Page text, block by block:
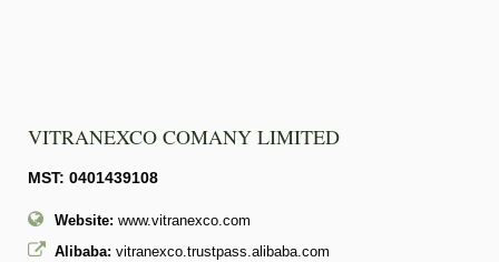
VITRANEXCO COMANY LIMITED
MST: 0401439108
Website: www.vitranexco.com
Alibaba: vitranexco.trustpass.alibaba.com